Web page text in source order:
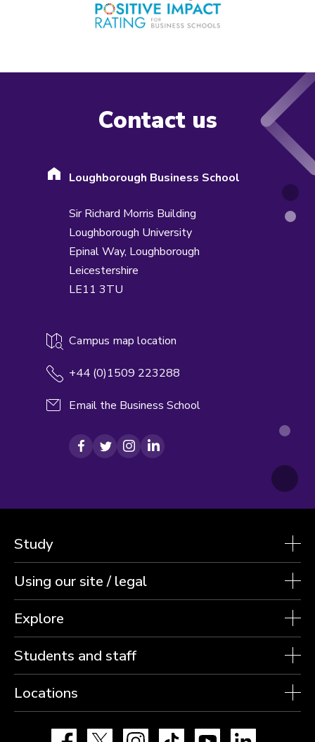
Contact us
Loughborough Business School
Sir Richard Morris Building
Loughborough University
Epinal Way, Loughborough
Leicestershire
LE11 3TU
Campus map location
+44 (0)1509 223288
Email the Business School
Facebook
TwitterInstagram
LinkedIn
Study
Using our site / legal
Explore
Students and staff
Locations
Facebook Instagram TikTok YouTube